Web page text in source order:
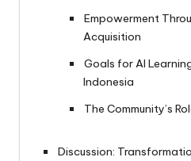
Empowerment
Acquisition
Goals for AI
Indonesia
The Community’s
Discussion: